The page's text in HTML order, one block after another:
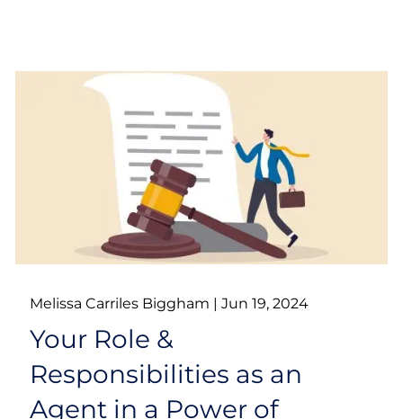
Melissa Carriles Biggham |Jun 19, 2024
Your Role &
Responsibilities as an
Agent in a Power of